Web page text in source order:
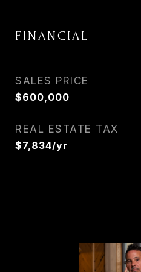
FINANCIAL
SALES PRICE
$600,000
REAL ESTATE TAX
$7,834/yr